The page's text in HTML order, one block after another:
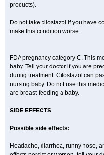
products).
Do not take cilostazol if you have
make this condition worse.
FDA pregnancy category C. This
baby. Tell your doctor if you are
during treatment. Cilostazol can
nursing baby. Do not use this
are breast-feeding a baby.
SIDE EFFECTS
Possible side effects:
Headache, diarrhea, runny nose,